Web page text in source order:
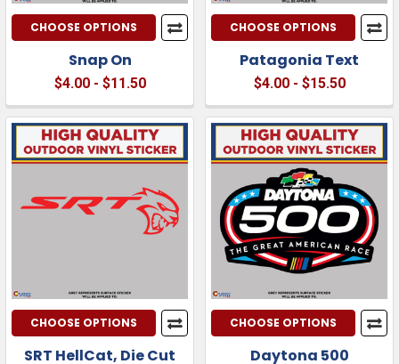
CHOOSE OPTIONS
Snap On
$4.00 - $11.50
CHOOSE OPTIONS
Patagonia Text
$4.00 - $15.50
CHOOSE OPTIONS
SRT HellCat, Die Cut
CHOOSE OPTIONS
Daytona 500